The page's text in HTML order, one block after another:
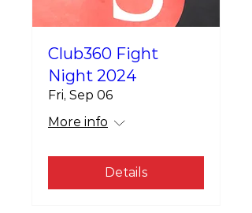
Club360 Fight
Night 2024
Fri, Sep 06
More info
Details